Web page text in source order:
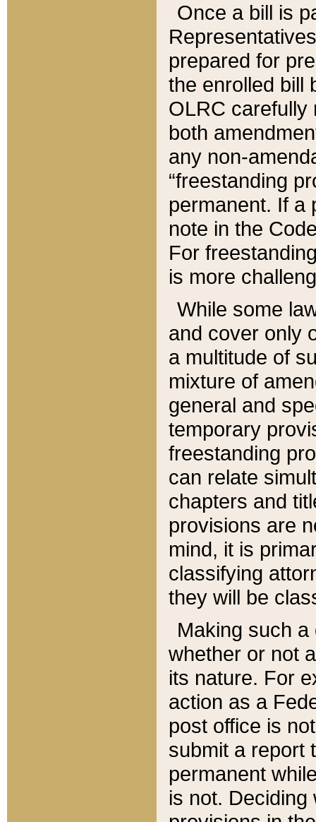
Once a bill is
prepared for
the enrolled bill
OLRC carefully
both
any non-
“freestanding
permanent. If a
note in the
For
is more
While some
and cover only
a multitude of
mixture of
general and
temporary
freestanding
can relate
chapters and
provisions are
mind, it is
classifying
they will be
Making such
whether or not
its nature. For
action as a
post office is
submit a report
permanent
is not.